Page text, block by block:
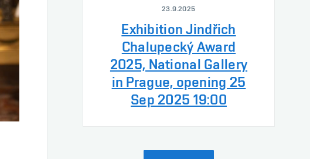
23.9.2025
Exhibition Jindřich
Chalupecký Award
2025, National Gallery
in Prague, opening 25
Sep 2025 19:00